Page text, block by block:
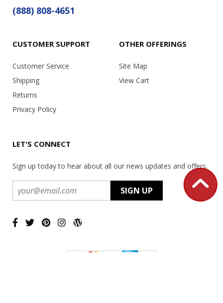
(888) 808-4651
CUSTOMER SUPPORT
Customer Service
Shipping
Returns
Privacy Policy
OTHER OFFERINGS
Site Map
View Cart
LET'S CONNECT
Sign up today to hear about all our news updates and offers.